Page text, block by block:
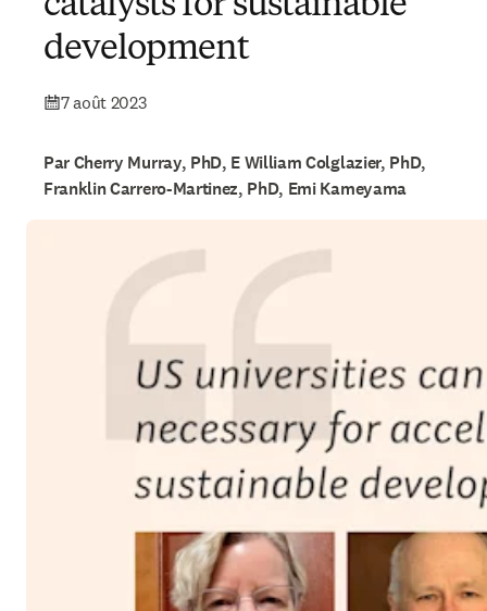
development
7 août 2023
Par Cherry Murray, PhD, E William Colglazier, PhD,
Franklin Carrero-Martinez, PhD, Emi Kameyama